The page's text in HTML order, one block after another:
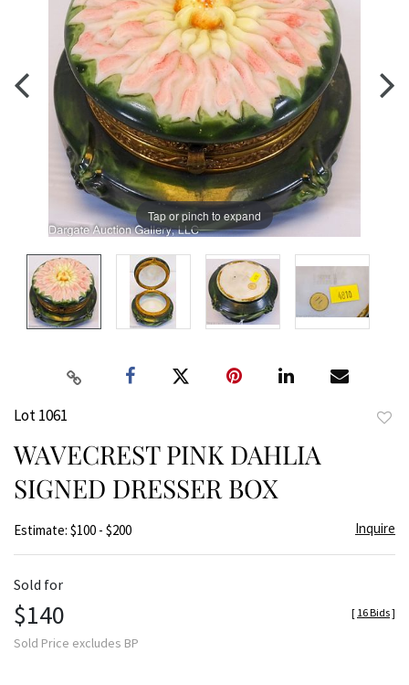
Tap or pinch to expand
Lot 1061
WAVECREST PINK DAHLIA
SIGNED DRESSER BOX
Estimate: $100 - $200 Inquire
Sold for
$140
Sold Price excludes BP
[ 16 Bids]